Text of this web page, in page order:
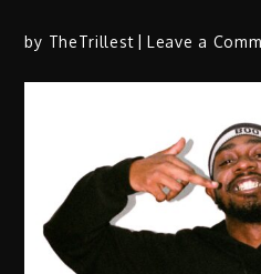
by TheTrillest Leave a